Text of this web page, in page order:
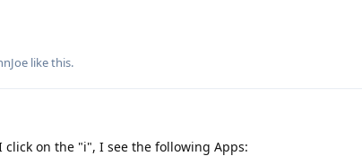
like this.
click on the "i", I see the following Apps: